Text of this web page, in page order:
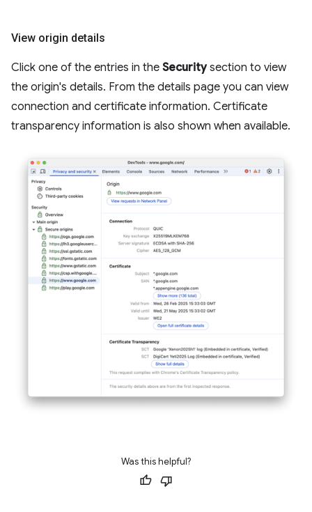
View origin details
Click one of the entries in the Securitysection to view
the origin's details. From the details page you can view
connection and certificate information. Certificate
transparency information is also shown when available.
Was this helpful?